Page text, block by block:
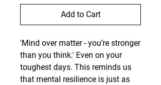
Add to Cart
'Mind over matter - you’re stronger
than you think.' Even on your
toughest days. This reminds us
that mental resilience is just as